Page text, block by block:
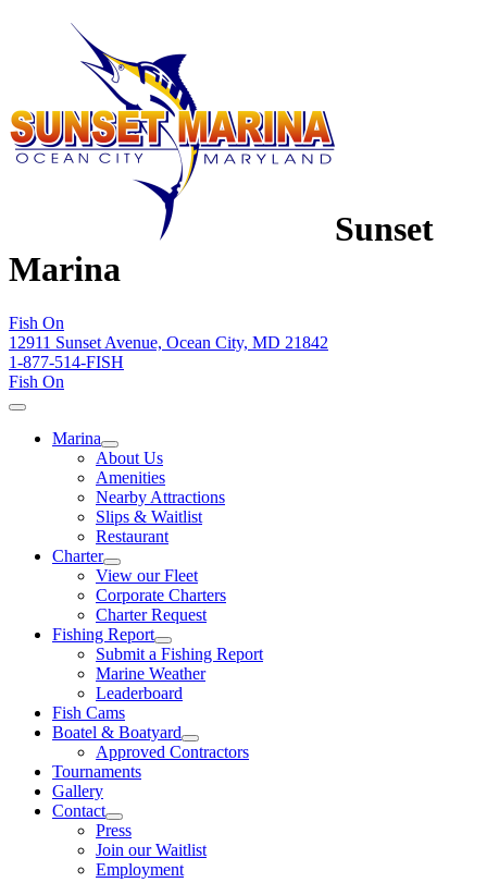
Sunset
Marina
Fish On
12911 Sunset Avenue, Ocean City, MD 21842
1-877-514-FISH
Fish On
Marina
About Us
Amenities
Nearby Attractions
Slips & Waitlist
Restaurant
Charter
View our Fleet
Corporate Charters
Charter Request
Fishing Report
Submit a Fishing Report
Marine Weather
Leaderboard
Fish Cams
Boatel & Boatyard
Approved Contractors
Tournaments
Gallery
Contact
Press
Join our Waitlist
Employment